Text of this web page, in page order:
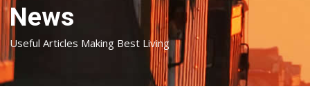
News
Useful Articles Making Best Living